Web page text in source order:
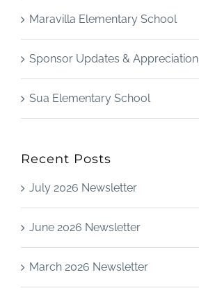
Maravilla Elementary School
Sponsor Updates & Appreciation
Sua Elementary School
Recent Posts
July 2026 Newsletter
June 2026 Newsletter
March 2026 Newsletter